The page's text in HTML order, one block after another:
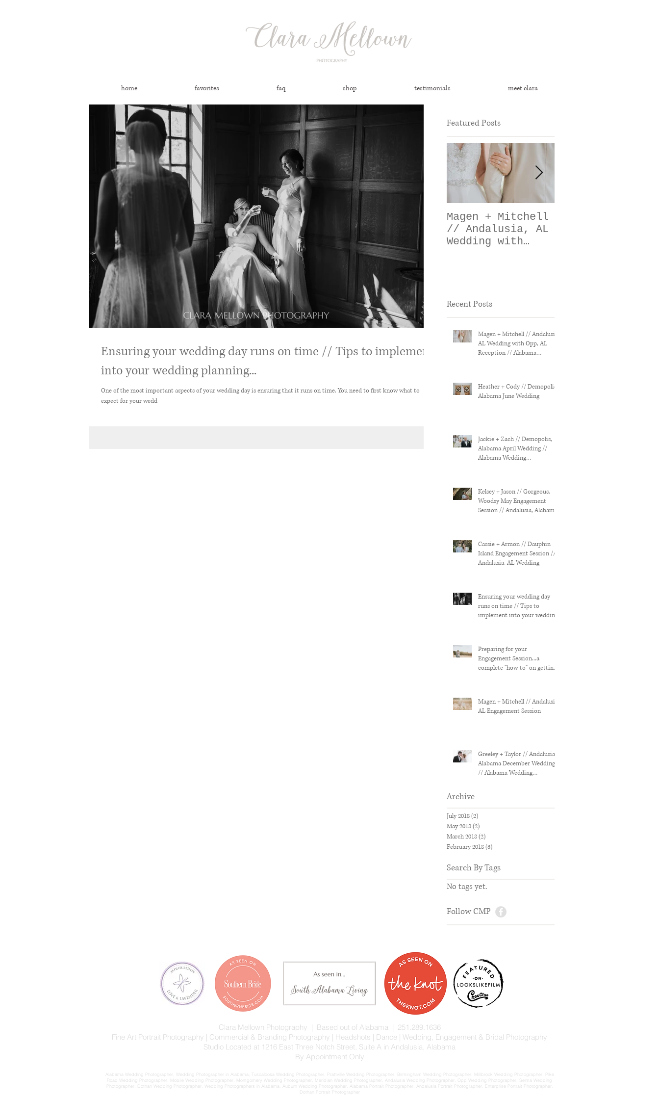
home favorites faq shop testimonials meet clara
Ensuring your wedding day runs on time // Tips to implement
into your wedding planning...
One of the most important aspects of your wedding day is ensuring that it runs on time. You need to first know what to
expect for your wedd
Featured Posts
Magen + Mitchell
// Andalusia, AL
Wedding with
Recent Posts
Magen + Mitchell // Andalusia,
AL Wedding with Opp, AL
Reception // Alabama
Heather + Cody // Demopolis,
Alabama June Wedding
Jackie + Zach // Demopolis,
Alabama April Wedding //
Alabama Wedding
Kelsey + Jason // Gorgeous,
Woodsy May Engagement
Session // Andalusia, Alabama
Cassie + Armon // Dauphin
Island Engagement Session //
Andalusia, AL Wedding
Ensuring your wedding day
runs on time // Tips to
implement into your wedding
Preparing for your
Engagement Session...a
complete "how-to" on getting
Magen + Mitchell // Andalusia,
AL Engagement Session
Greeley + Taylor // Andalusia,
Alabama December Wedding
// Alabama Wedding
Archive
July 2018(2)
May 2018(2)
March 2018(2)
February 2018(3)
Search By Tags
No tags yet.
Follow CMP
Clara Mellown Photography | Based out of Alabama | 251.289.1636
Fine Art Portrait Photography | Commercial & Branding Photography | Headshots | Dance | Wedding, Engagement & Bridal Photography
Studio Located at 1216 East Three Notch Street, Suite A in Andalusia, Alabama
By Appointment Only
Alabama Wedding Photographer, Wedding Photographer in Alabama, Tuscaloosa Wedding Photographer, Prattville Wedding Photographer, Birmingham Wedding Photographer, Millbrook Wedding Photographer, Pike
Road Wedding Photographer, Mobile Wedding Photographer, Montgomery Wedding Photographer, Meridian Wedding Photographer, Andalusia Wedding Photographer, Opp Wedding Photographer, Selma Wedding
Photographer, Dothan Wedding Photographer, Wedding Photographers in Alabama, Auburn Wedding Photographer, Alabama Portrait Photographer, Andalusia Portrait Photographer, Enterprise Portrait Photographer,
Dothan Portrait Photographer